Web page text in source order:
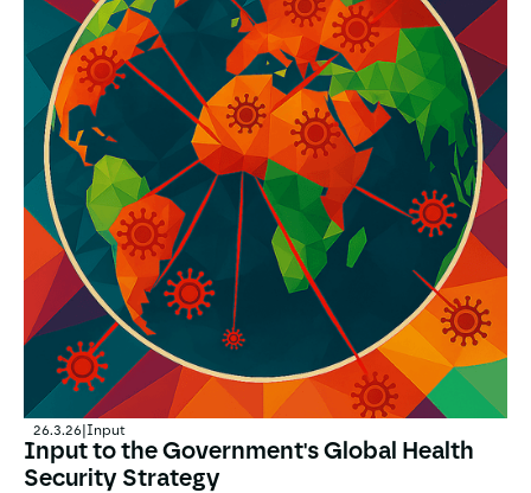
26.3.26|Input
Input to the Government's Global Health
Security Strategy